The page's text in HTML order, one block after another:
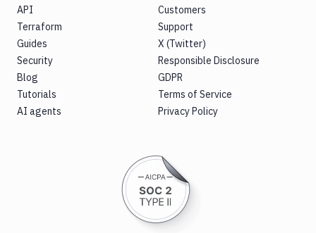
API
Terraform
Guides
Security
Blog
Tutorials
AI agents
Customers
Support
X (Twitter)
Responsible Disclosure
GDPR
Terms of Service
Privacy Policy